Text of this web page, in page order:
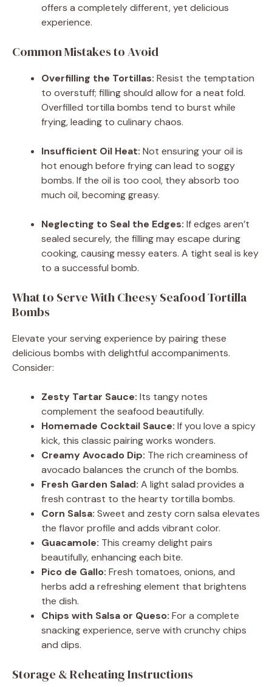
offers a completely different, yet delicious
experience.
Common Mistakes to Avoid
Overfilling the Tortillas: Resist the temptation
to overstuff; filling should allow for a neat fold.
Overfilled tortilla bombs tend to burst while
frying, leading to culinary chaos.
Insufficient Oil Heat: Not ensuring your oil is
hot enough before frying can lead to soggy
bombs. If the oil is too cool, they absorb too
much oil, becoming greasy.
Neglecting to Seal the Edges: If edges aren’t
sealed securely, the filling may escape during
cooking, causing messy eaters. A tight seal is key
to a successful bomb.
What to Serve With Cheesy Seafood Tortilla
Bombs
Elevate your serving experience by pairing these
delicious bombs with delightful accompaniments.
Consider:
Zesty Tartar Sauce: Its tangy notes
complement the seafood beautifully.
Homemade Cocktail Sauce: If you love a spicy
kick, this classic pairing works wonders.
Creamy Avocado Dip: The rich creaminess of
avocado balances the crunch of the bombs.
Fresh Garden Salad: A light salad provides a
fresh contrast to the hearty tortilla bombs.
Corn Salsa: Sweet and zesty corn salsa elevates
the flavor profile and adds vibrant color.
Guacamole: This creamy delight pairs
beautifully, enhancing each bite.
Pico de Gallo: Fresh tomatoes, onions, and
herbs add a refreshing element that brightens
the dish.
Chips with Salsa or Queso: For a complete
snacking experience, serve with crunchy chips
and dips.
Storage & Reheating Instructions